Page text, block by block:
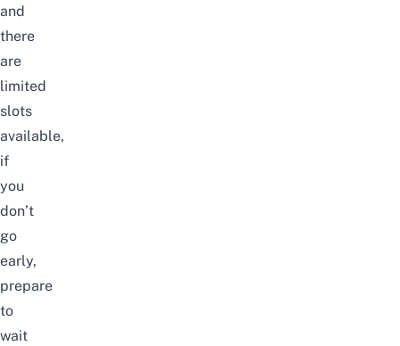
and
there
are
limited
slots
available,
if
you
don’t
go
early,
prepare
to
wait